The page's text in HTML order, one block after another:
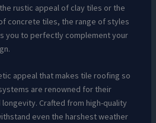
rustic appeal of clay tiles or the
concrete tiles, the range of styles
you to perfectly complement your
appeal that makes tile roofing so
are renowned for their
Crafted from high-quality
even the harshest weather